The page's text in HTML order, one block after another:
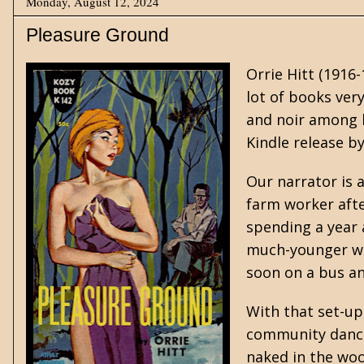
Pleasure Ground
Orrie Hitt
lot of books
and noir among
Kindle release
Our narrator is
farm worker
spending a
much-younger
soon on a bus
With that set-
community
naked in the